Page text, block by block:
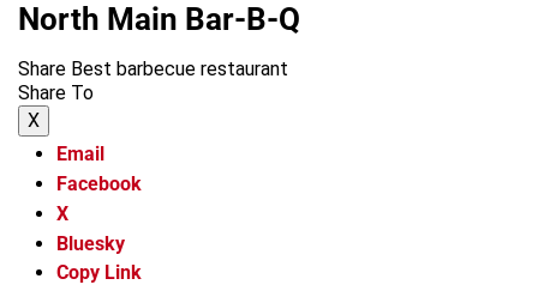
North Main Bar-B-Q
Share Best barbecue restaurant
Share To
X
Email
Facebook
X
Bluesky
Copy Link